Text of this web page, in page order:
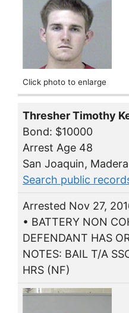
Click photo to enlarge
Thresher Timothy
Bond: $10000
Arrest Age 48
San Joaquin,
Search public
Arrested Nov 27,
• BATTERY NON
DEFENDANT HAS
NOTES: BAIL T/A
HRS (NF)